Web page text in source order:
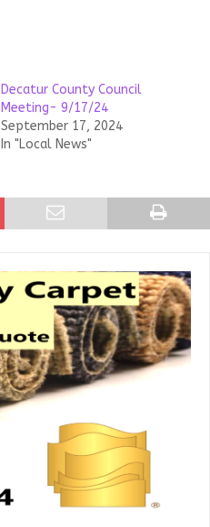
Decatur County Council
Meeting- 9/17/24
September 17, 2024
In "Local News"